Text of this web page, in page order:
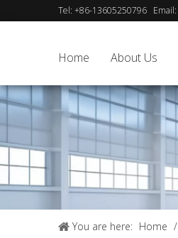
Tel: +86-13605250796 Email:
Home About Us
You are here: Home /